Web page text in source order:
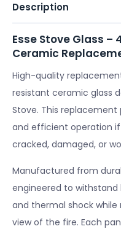
Description
Esse Stove Glass
Ceramic
High-quality
resistant ceramic glass
Stove. This
and efficient operation if
cracked, damaged, or
Manufactured from
engineered to
and thermal shock
view of the fire. Each